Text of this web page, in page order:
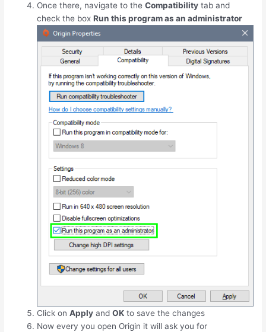
Once there, navigate to theCompatibility tab and
check the boxRun this program as an administrator
Click onApply andOK to save the changes
Now every you open Origin it will ask you for